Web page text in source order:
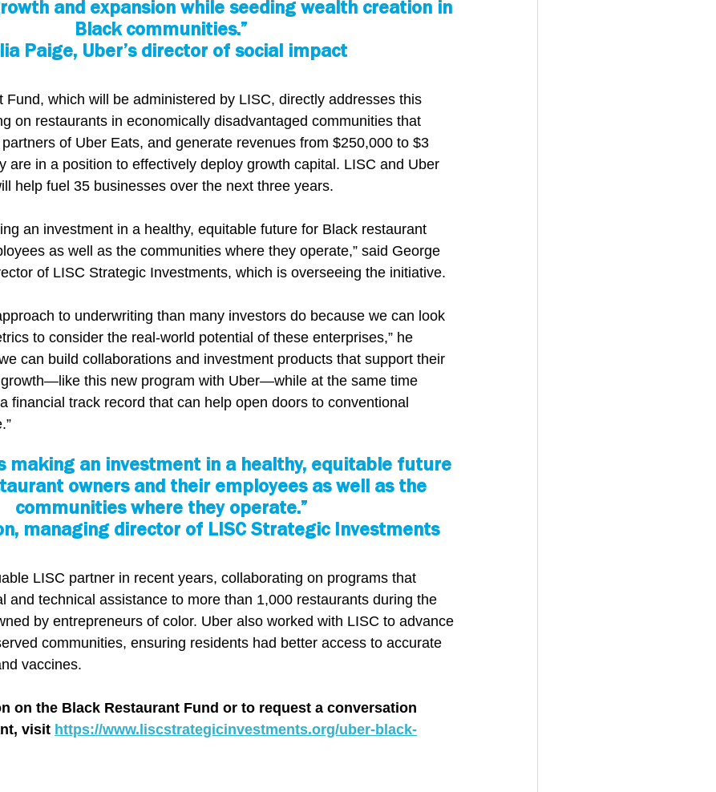
and expansion while seeding wealth creation in
Black communities.”
Paige, Uber’s director of social impact
Fund, which will be administered by LISC, directly addresses this
on restaurants in economically disadvantaged communities that
of Uber Eats, and generate revenues from $250,000 to $3
are in a position to effectively deploy growth capital. LISC and Uber
help fuel 35 businesses over the next three years.
an investment in a healthy, equitable future for Black restaurant
as well as the communities where they operate,” said George
of LISC Strategic Investments, which is overseeing the initiative.
to underwriting than many investors do because we can look
to consider the real-world potential of these enterprises,” he
can build collaborations and investment products that support their
this new program with Uber—while at the same time
financial track record that can help open doors to conventional
making an investment in a healthy, equitable future
owners and their employees as well as the
communities where they operate.”
managing director of LISC Strategic Investments
LISC partner in recent years, collaborating on programs that
and technical assistance to more than 1,000 restaurants during the
by entrepreneurs of color. Uber also worked with LISC to advance
communities, ensuring residents had better access to accurate
vaccines.
on the Black Restaurant Fund or to request a conversation
visit https://www.liscstrategicinvestments.org/uber-black-